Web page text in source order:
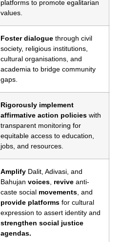
platforms to promote egalitarian
values.
Foster dialogue through civil
society, religious institutions,
cultural organisations, and
academia to bridge community
gaps.
Rigorously implement
affirmative action policies with
transparent monitoring for
equitable access to education,
jobs, and resources.
Amplify Dalit, Adivasi, and
Bahujan voices revive anti-
caste social movements , and
provide platforms for cultural
expression to assert identity and
strengthen social justice
agendas.